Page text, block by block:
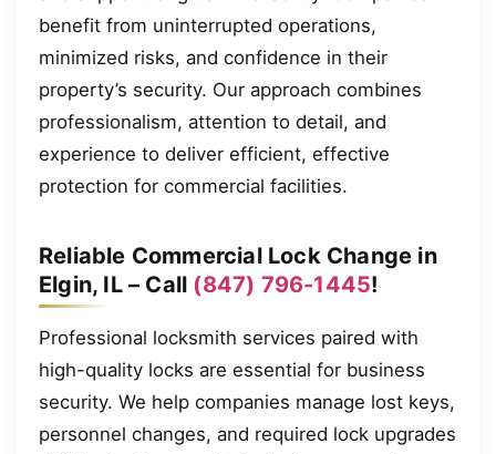
benefit from uninterrupted operations,
minimized risks, and confidence in their
property’s security. Our approach combines
professionalism, attention to detail, and
experience to deliver efficient, effective
protection for commercial facilities.
Reliable Commercial Lock Change in
Elgin, IL – Call (847) 796-1445!
Professional locksmith services paired with
high-quality locks are essential for business
security. We help companies manage lost keys,
personnel changes, and required lock upgrades